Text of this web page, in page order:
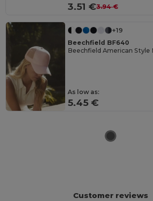
3.51 €3.94 €
+19
Beechfield BF640
Beechfield American Style
As low as:
5.45 €
Customer reviews